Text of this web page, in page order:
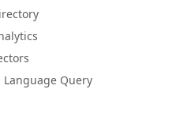
Language Query